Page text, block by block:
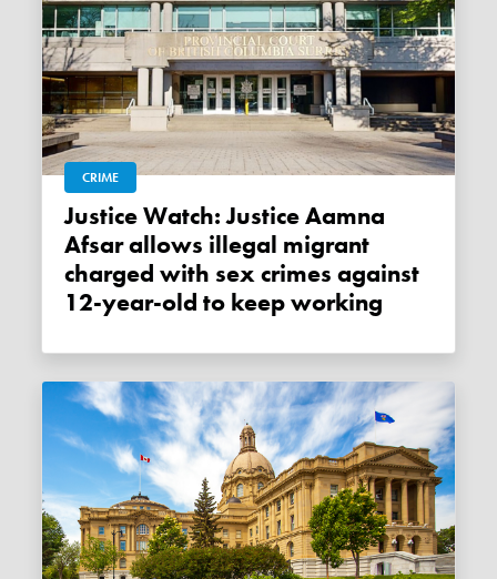
CRIME
Justice Watch: Justice Aamna
Afsar allows illegal migrant
charged with sex crimes against
12-year-old to keep working